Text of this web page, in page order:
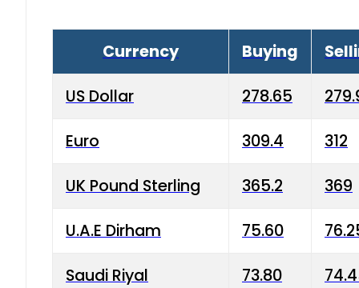
Currency Buying
US Dollar 278.65
Euro 309.4 312
UK Pound Sterling 365.2 369
U.A.E Dirham 75.60
Saudi Riyal 73.80